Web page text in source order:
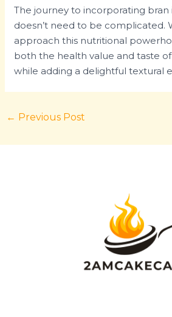
The journey to incorporating bran
doesn’t need to be complicated.
approach this nutritional
both the health value and taste
while adding a delightful textural
← Previous Post